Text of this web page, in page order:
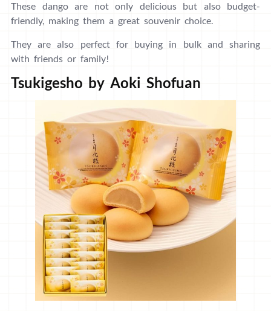
These dango are not only delicious but also budget-
friendly, making them a great souvenir choice.
They are also perfect for buying in bulk and sharing
with friends or family!
Tsukigesho by Aoki Shofuan